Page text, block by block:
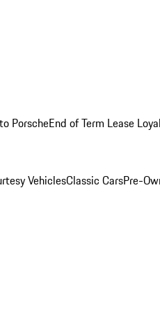
PorscheEnd of Term Lease
VehiclesClassic CarsPre-